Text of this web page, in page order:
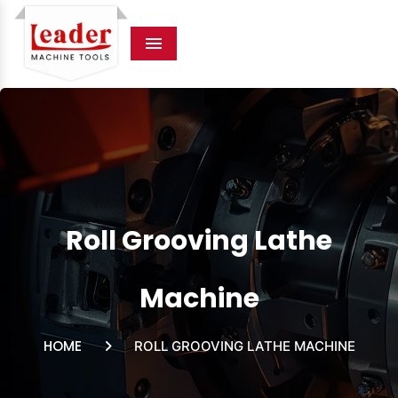
Menu
Roll Grooving Lathe
Machine
HOME ROLL GROOVING LATHE MACHINE